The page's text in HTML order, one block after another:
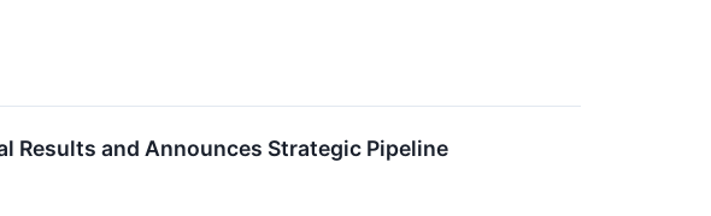
Results and Announces Strategic Pipeline